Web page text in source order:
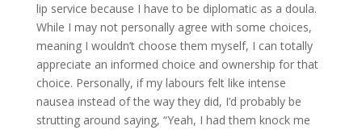
lip service because I have to be diplomatic as a doula.
While I may not personally agree with some choices,
meaning I wouldn’t choose them myself, I can totally
appreciate an informed choice and ownership for that
choice. Personally, if my labours felt like intense
nausea instead of the way they did, I’d probably be
strutting around saying, “Yeah, I had them knock me